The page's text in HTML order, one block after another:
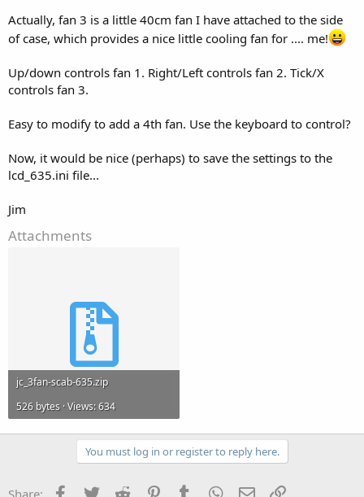
Actually, fan 3 is a little 40cm fan I have attached to the side
of case, which provides a nice little cooling fan for .... me!
Up/down controls fan 1. Right/Left controls fan 2. Tick/X
controls fan 3.
Easy to modify to add a 4th fan. Use the keyboard to control?
Now, it would be nice (perhaps) to save the settings to the
lcd_635.ini file...
Jim
Attachments
jc_3fan-scab-635.zip
526 bytes · Views: 634
You must log in or register to reply here.
Share: Facebook
Twitter Reddit PinterestTumblr WhatsApp
Email